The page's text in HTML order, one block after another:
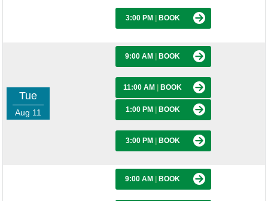
3:00 PM BOOK
Tue
Aug 11
9:00 AM BOOK
11:00 AM BOOK
1:00 PM BOOK
3:00 PM BOOK
9:00 AM BOOK